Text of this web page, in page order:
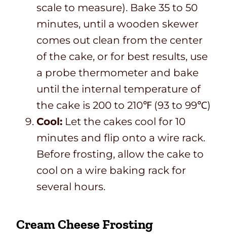
scale to measure). Bake 35 to 50
minutes, until a wooden skewer
comes out clean from the center
of the cake, or for best results, use
a probe thermometer and bake
until the internal temperature of
the cake is 200 to 210℉ (93 to 99℃)
Cool: Let the cakes cool for 10
minutes and flip onto a wire rack.
Before frosting, allow the cake to
cool on a wire baking rack for
several hours.
Cream Cheese Frosting